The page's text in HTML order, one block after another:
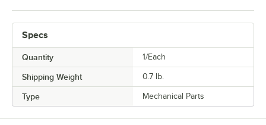
Specs
Quantity 1/Each
Shipping Weight 0.7 lb.
Type Mechanical Parts